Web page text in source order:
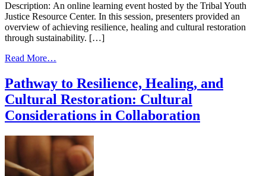
Description: An online learning event hosted by the Tribal Youth
Justice Resource Center. In this session, presenters provided an
overview of achieving resilience, healing and cultural restoration
through sustainability. […]
Read More…
to
Resilience,
Healing,
and
Cultural
#6
Sustainability
Pathway to Resilience, Healing, and
Cultural Restoration: Cultural
Considerations in Collaboration